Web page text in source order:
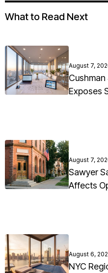
What to Read Next
August 7,
Exposes
August 7,
Sawyer
Affects
August 6,
NYC